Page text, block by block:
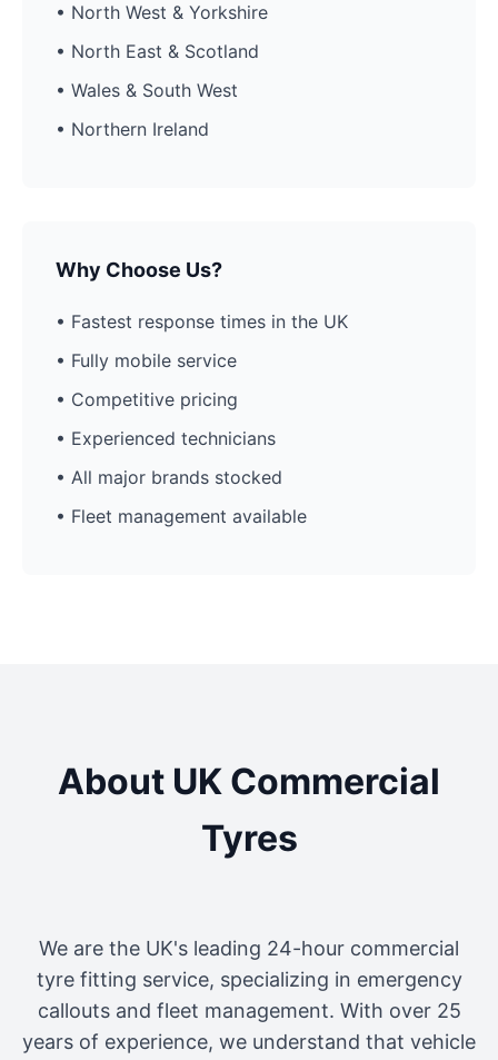
• North West & Yorkshire
• North East & Scotland
• Wales & South West
• Northern Ireland
Why Choose Us?
• Fastest response times in the UK
• Fully mobile service
• Competitive pricing
• Experienced technicians
• All major brands stocked
• Fleet management available
About UK Commercial
Tyres
We are the UK's leading 24-hour commercial
tyre fitting service, specializing in emergency
callouts and fleet management. With over 25
years of experience, we understand that vehicle